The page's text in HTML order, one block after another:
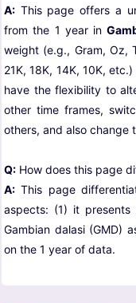
A: This page offers a
from the 1 year in
weight (e.g., Gram, Oz,
21K, 18K, 14K, 10K,
have the flexibility to
other time frames,
others, and also change
Q: How does this page
A: This page
aspects: (1) it
Gambian dalasi (GMD)
on the 1 year of data.